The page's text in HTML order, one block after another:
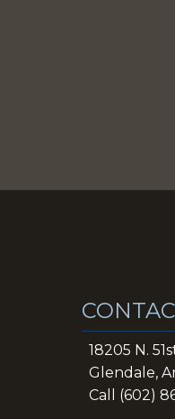
18205 N.
Glendale,
Call (602)